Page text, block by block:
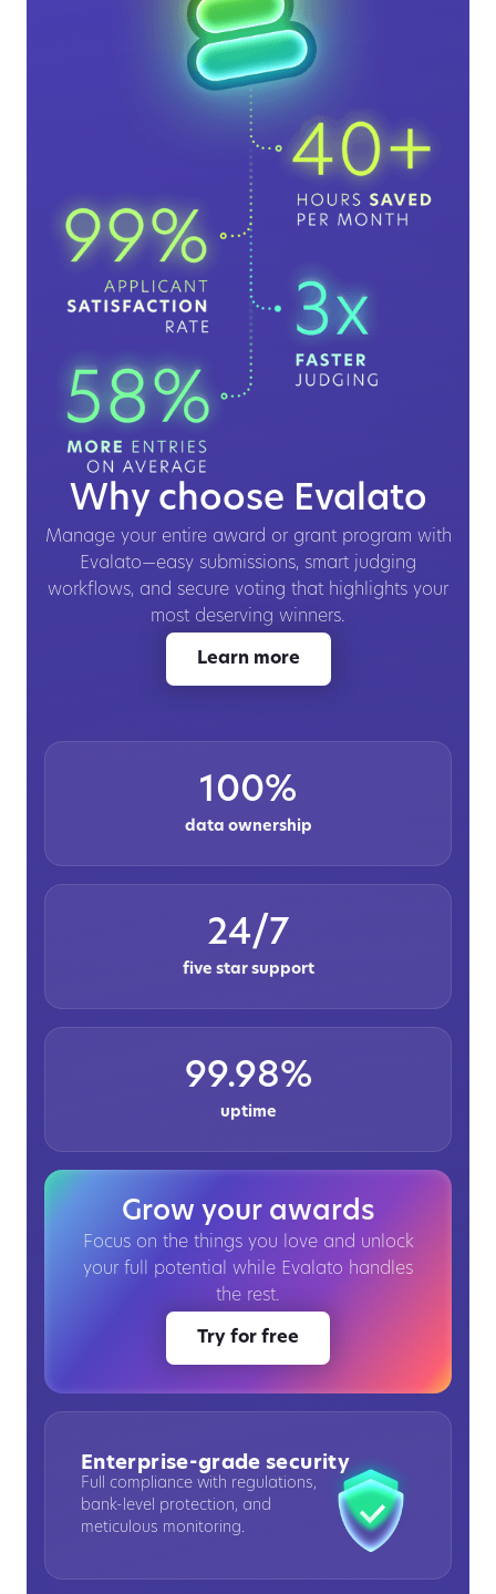
Why choose Evalato
Manage your entire award or grant program with
Evalato—easy submissions, smart judging
workflows, and secure voting that highlights your
most deserving winners.
Learn more
Grow your awards
Focus on the things you love and unlock
your full potential while Evalato handles
the rest.
Try for free
100%
data ownership
24/7
five star support
99.98%
uptime
Enterprise-grade security
Full compliance with regulations,
bank-level protection, and
meticulous monitoring.